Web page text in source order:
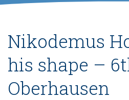
Nikodemus
his shape –
Oberhausen